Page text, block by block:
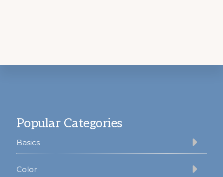
Popular Categories
Basics
Color